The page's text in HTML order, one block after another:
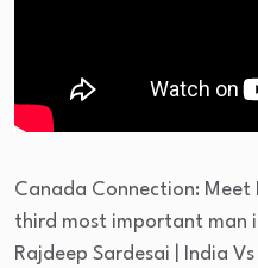
Canada Connection: Meet
third most important man
Rajdeep Sardesai | India